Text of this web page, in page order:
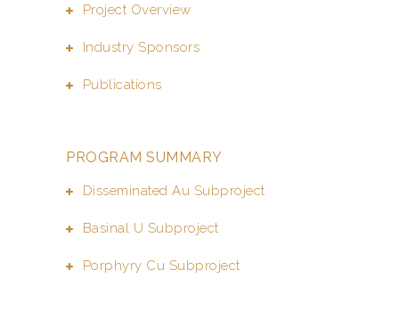
Project Overview
Industry Sponsors
Publications
PROGRAM SUMMARY
Disseminated Au Subproject
Basinal U Subproject
Porphyry Cu Subproject